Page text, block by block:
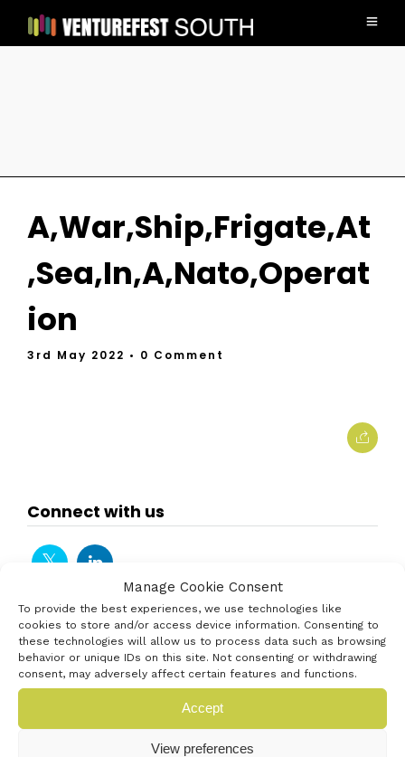
Manage Cookie Consent
To provide the best experiences, we use technologies like
cookies to store and/or access device information. Consenting to
these technologies will allow us to process data such as browsing
behavior or unique IDs on this site. Not consenting or withdrawing
consent, may adversely affect certain features and functions.
Accept
View preferences
A,War,Ship,Frigate,At
,Sea,In,A,Nato,Operat
ion
3rd May 2022 • 0 Comment
Connect with us